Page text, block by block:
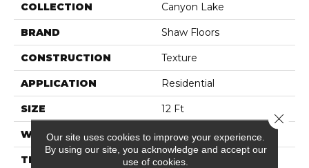
COLLECTION Canyon Lake
BRAND Shaw Floors
CONSTRUCTION Texture
APPLICATION Residential
SIZE 12 Ft
WIDTH 12 Ft
THICKNESS 0.57 In
Our site uses cookies to improve your experience.
By using our site, you acknowledge and accept our
use of cookies.
Close